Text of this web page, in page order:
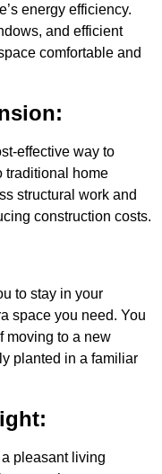
energy efficiency.
and efficient
comfortable and
effective way to
traditional home
structural work and
construction costs.
to stay in your
space you need. You
moving to a new
planted in a familiar
pleasant living